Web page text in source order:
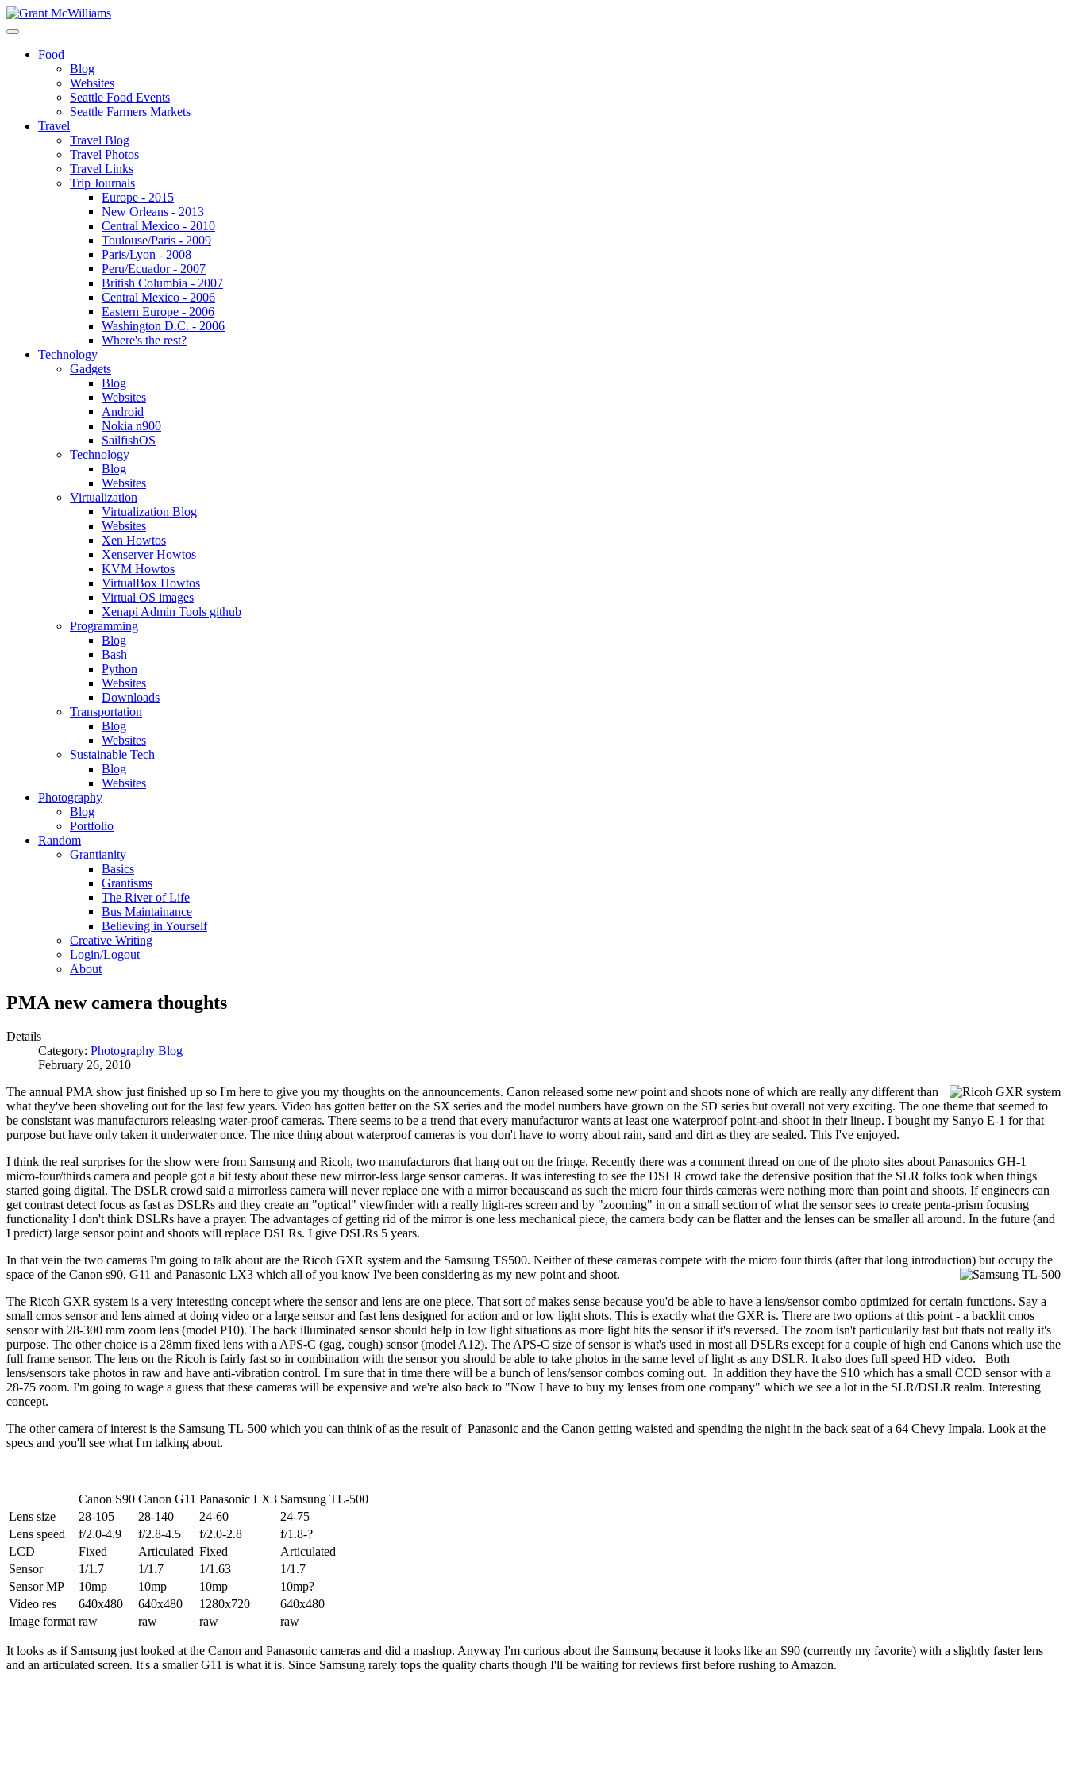
Food
Blog
Websites
Seattle Food Events
Seattle Farmers Markets
Travel
Travel Blog
Travel Photos
Travel Links
Trip Journals
Europe - 2015
New Orleans - 2013
Central Mexico - 2010
Toulouse/Paris - 2009
Paris/Lyon - 2008
Peru/Ecuador - 2007
British Columbia - 2007
Central Mexico - 2006
Eastern Europe - 2006
Washington D.C. - 2006
Where's the rest?
Technology
Gadgets
Blog
Websites
Android
Nokia n900
SailfishOS
Technology
Blog
Websites
Virtualization
Virtualization Blog
Websites
Xen Howtos
Xenserver Howtos
KVM Howtos
VirtualBox Howtos
Virtual OS images
Xenapi Admin Tools github
Programming
Blog
Bash
Python
Websites
Downloads
Transportation
Blog
Websites
Sustainable Tech
Blog
Websites
Photography
Blog
Portfolio
Random
Grantianity
Basics
Grantisms
The River of Life
Bus Maintainance
Believing in Yourself
Creative Writing
Login/Logout
About
PMA new camera thoughts
Details
Category: Photography Blog
February 26, 2010
The annual PMA show just finished up so I'm here to give you my thoughts on the announcements. Canon released some new point and shoots none of which are really any different than
what they've been shoveling out for the last few years. Video has gotten better on the SX series and the model numbers have grown on the SD series but overall not very exciting. The one theme that seemed to
be consistant was manufacturors releasing water-proof cameras. There seems to be a trend that every manufacturor wants at least one waterproof point-and-shoot in their lineup. I bought my Sanyo E-1 for that
purpose but have only taken it underwater once. The nice thing about waterproof cameras is you don't have to worry about rain, sand and dirt as they are sealed. This I've enjoyed.
I think the real surprises for the show were from Samsung and Ricoh, two manufacturors that hang out on the fringe. Recently there was a comment thread on one of the photo sites about Panasonics GH-1
micro-four/thirds camera and people got a bit testy about these new mirror-less large sensor cameras. It was interesting to see the DSLR crowd take the defensive position that the SLR folks took when things
started going digital. The DSLR crowd said a mirrorless camera will never replace one with a mirror becauseand as such the micro four thirds cameras were nothing more than point and shoots. If engineers can
get contrast detect focus as fast as DSLRs and they create an "optical" viewfinder with a really high-res screen and by "zooming" in on a small section of what the sensor sees to create penta-prism focusing
functionality I don't think DSLRs have a prayer. The advantages of getting rid of the mirror is one less mechanical piece, the camera body can be flatter and the lenses can be smaller all around. In the future (and
I predict) large sensor point and shoots will replace DSLRs. I give DSLRs 5 years.
In that vein the two cameras I'm going to talk about are the Ricoh GXR system and the Samsung TS500. Neither of these cameras compete with the micro four thirds (after that long introduction) but occupy the
space of the Canon s90, G11 and Panasonic LX3 which all of you know I've been considering as my new point and shoot.
The Ricoh GXR system is a very interesting concept where the sensor and lens are one piece. That sort of makes sense because you'd be able to have a lens/sensor combo optimized for certain functions. Say a
small cmos sensor and lens aimed at doing video or a large sensor and fast lens designed for action and or low light shots. This is exactly what the GXR is. There are two options at this point - a backlit cmos
sensor with 28-300 mm zoom lens (model P10). The back illuminated sensor should help in low light situations as more light hits the sensor if it's reversed. The zoom isn't particularily fast but thats not really it's
purpose. The other choice is a 28mm fixed lens with a APS-C (gag, cough) sensor (model A12). The APS-C size of sensor is what's used in most all DSLRs except for a couple of high end Canons which use the
full frame sensor. The lens on the Ricoh is fairly fast so in combination with the sensor you should be able to take photos in the same level of light as any DSLR. It also does full speed HD video. Both
lens/sensors take photos in raw and have anti-vibration control. I'm sure that in time there will be a bunch of lens/sensor combos coming out. In addition they have the S10 which has a small CCD sensor with a
28-75 zoom. I'm going to wage a guess that these cameras will be expensive and we're also back to "Now I have to buy my lenses from one company" which we see a lot in the SLR/DSLR realm. Interesting
concept.
The other camera of interest is the Samsung TL-500 which you can think of as the result of Panasonic and the Canon getting waisted and spending the night in the back seat of a 64 Chevy Impala. Look at the
specs and you'll see what I'm talking about.
Canon S90 Canon G11 Panasonic LX3 Samsung TL-500
Lens size
28-105 28-140 24-60
24-75
Lens speed
f/2.0-4.9 f/2.8-4.5 f/2.0-2.8
f/1.8-?
LCD
Fixed Articulated Fixed
Articulated
Sensor
1/1.7 1/1.7 1/1.63
1/1.7
Sensor MP
10mp 10mp 10mp
10mp?
Video res
640x480 640x480 1280x720
640x480
Image format raw raw raw raw
It looks as if Samsung just looked at the Canon and Panasonic cameras and did a mashup. Anyway I'm curious about the Samsung because it looks like an S90 (currently my favorite) with a slightly faster lens
and an articulated screen. It's a smaller G11 is what it is. Since Samsung rarely tops the quality charts though I'll be waiting for reviews first before rushing to Amazon.